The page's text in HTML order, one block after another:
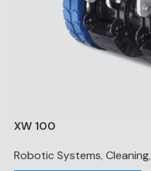
XW 100
Robotic Systems, Cleaning,